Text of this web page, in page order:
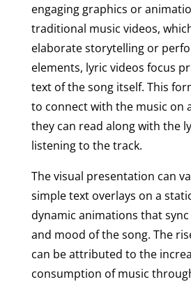
engaging graphics or
traditional music videos,
elaborate storytelling or
elements, lyric videos focus
text of the song itself. This
to connect with the music on
they can read along with the
listening to the track.
The visual presentation can
simple text overlays on a
dynamic animations that
and mood of the song. The
can be attributed to the
consumption of music